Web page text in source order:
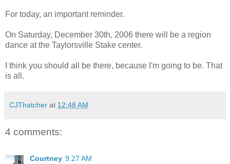
For today, an important reminder.
On Saturday, December 30th, 2006 there will be a region
dance at the Taylorsville Stake center.
I think you should all be there, because I'm going to be. That
is all.
CJThatcher at 12:48 AM
4 comments:
Courtney 9:27 AM